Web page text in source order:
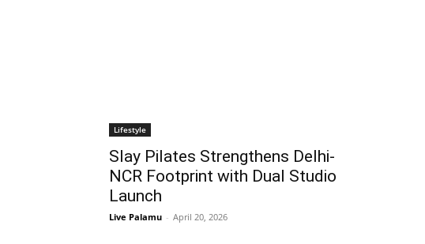
Lifestyle
Slay Pilates Strengthens Delhi-
NCR Footprint with Dual Studio
Launch
Live Palamu - April 20, 2026